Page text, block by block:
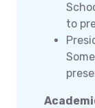
to